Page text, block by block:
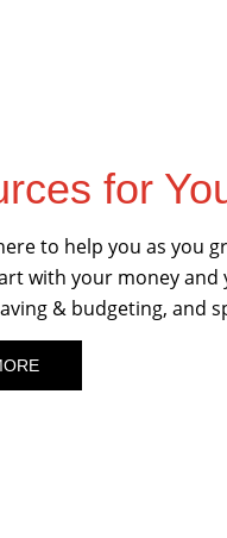
for
to help you as you
with your money
& budgeting, and